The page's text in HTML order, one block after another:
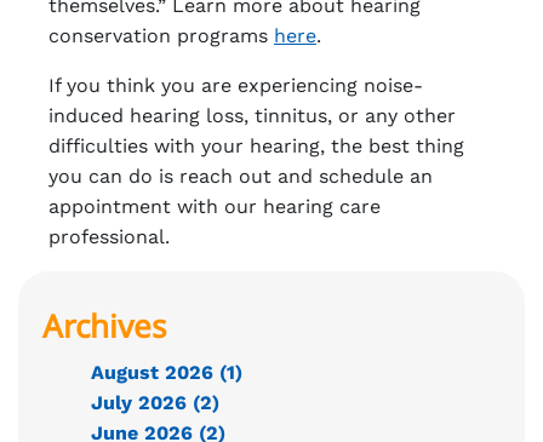
themselves.” Learn more about hearing
conservation programs here.
If you think you are experiencing noise-
induced hearing loss, tinnitus, or any other
difficulties with your hearing, the best thing
you can do is reach out and schedule an
appointment with our hearing care
professional.
Archives
August 2026 (1)
July 2026 (2)
June 2026 (2)